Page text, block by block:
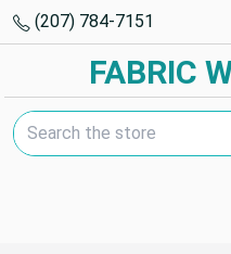
(207) 784-7151
FABRIC
Search Keyword: